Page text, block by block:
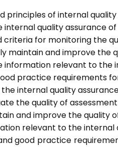
principles of internal
internal quality assurance
criteria for monitoring the
maintain and improve the
information relevant to the
practice requirements
internal quality
the quality of assessment
and improve the quality
relevant to the internal
good practice